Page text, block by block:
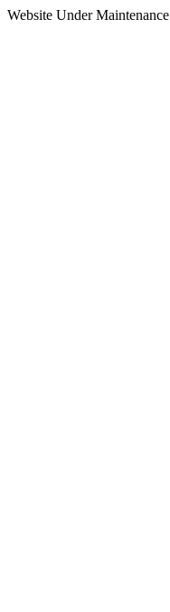
Website Under Maintenance